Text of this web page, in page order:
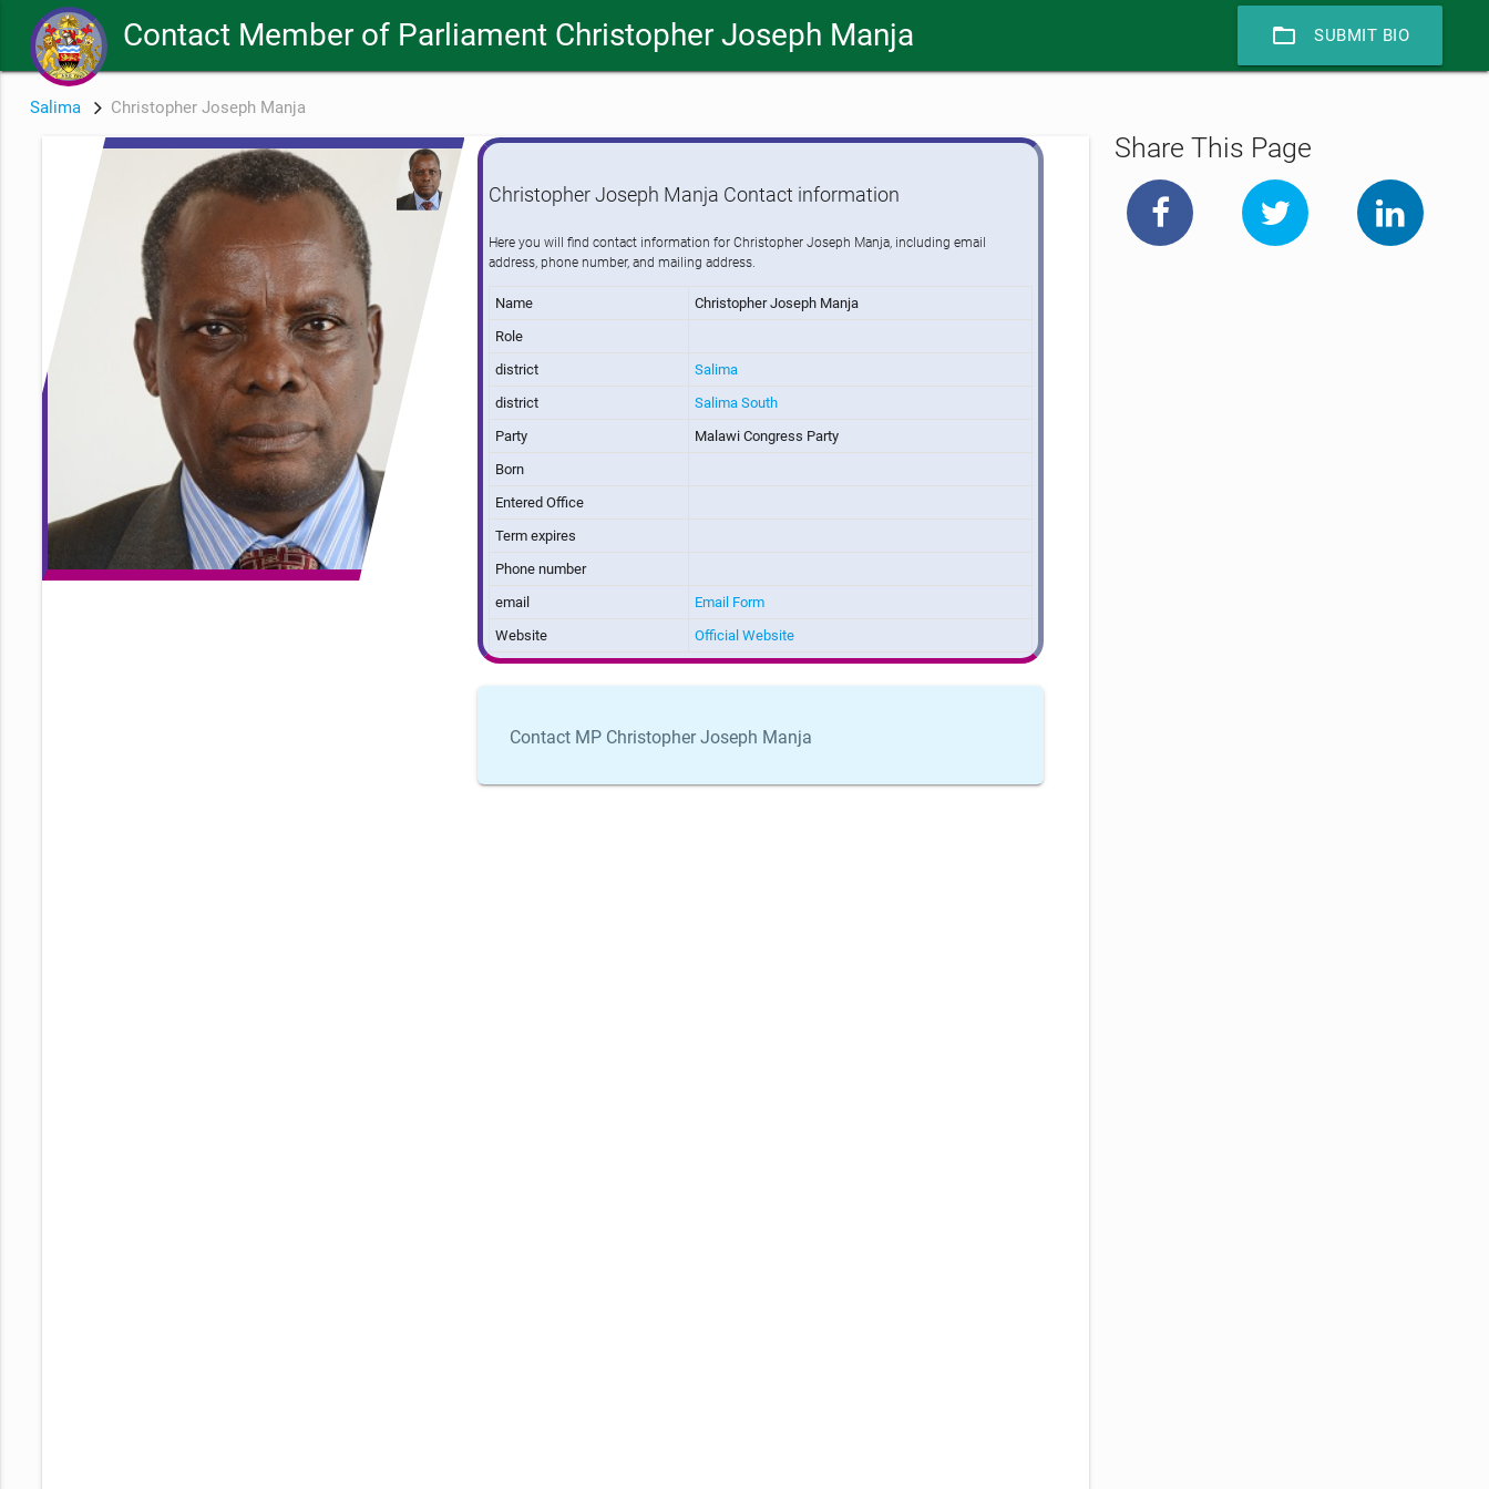
Contact Member of Parliament Christopher Joseph Manja SUBMIT BIO
folder_open
Salima Christopher Joseph Manja
Christopher Joseph Manja Contact information
Here you will find contact information for Christopher Joseph Manja, including email
address, phone number, and mailing address.
Name
Christopher Joseph Manja
Role
district
Salima
district
Salima South
Party
Malawi Congress Party
Born
Entered Office
Term expires
Phone number
email
Email Form
Website
Official Website
Contact MP Christopher Joseph Manja
Share This Page